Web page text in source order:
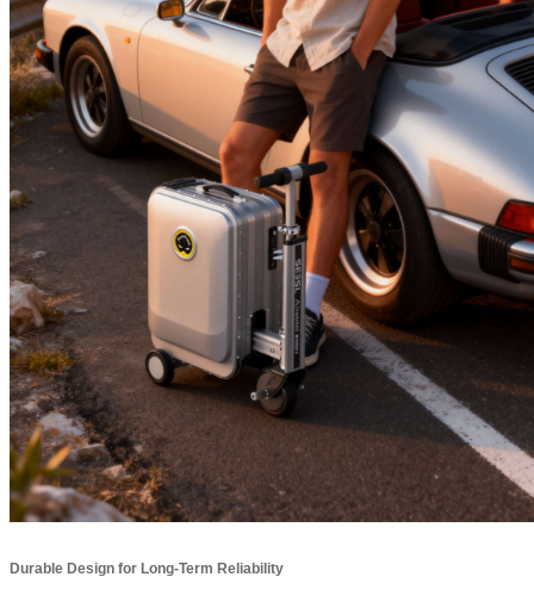
Durable Design for Long-Term Reliability